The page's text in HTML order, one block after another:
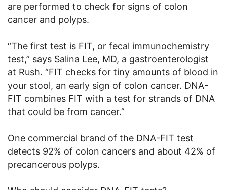
are performed to check for signs of colon
cancer and polyps.
“The first test is FIT, or fecal immunochemistry
test,” says Salina Lee, MD, a gastroenterologist
at Rush. “FIT checks for tiny amounts of blood in
your stool, an early sign of colon cancer. DNA-
FIT combines FIT with a test for strands of DNA
that could be from cancer.”
One commercial brand of the DNA-FIT test
detects 92% of colon cancers and about 42% of
precancerous polyps.